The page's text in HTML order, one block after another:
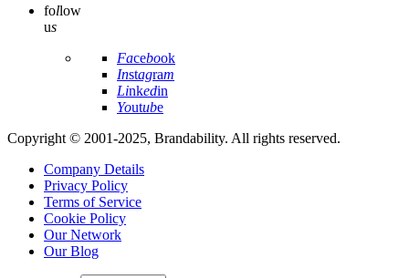
follow
us
Facebook
Instagram
Linkedin
Youtube
Copyright © 2001-2025, Brandability. All rights reserved.
Company Details
Privacy Policy
Terms of Service
Cookie Policy
Our Network
Our Blog